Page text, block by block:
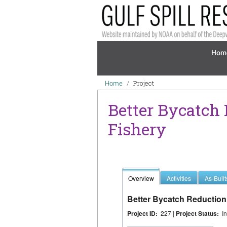
Breadcrumb
Home Project
Better
Fishery